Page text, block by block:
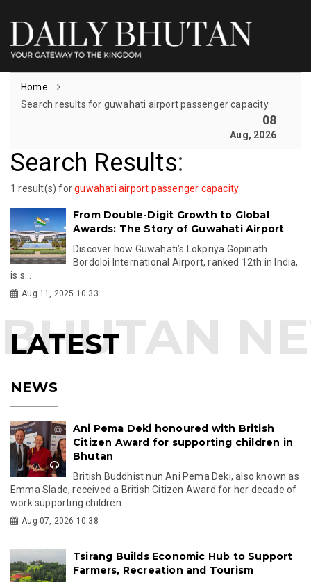
Home
Search results for guwahati airport passenger capacity
08
Aug, 2026
Search Results:
1 result(s) forguwahati airport passenger capacity
From Double-Digit Growth to Global
Awards: The Story of Guwahati Airport
Discover how Guwahati’s Lokpriya Gopinath
Bordoloi International Airport, ranked 12th in India,
is s...
Aug 11, 2025 10:33
LATEST
NEWS
Ani Pema Deki honoured with British
Citizen Award for supporting children in
Bhutan
British Buddhist nun Ani Pema Deki, also known as
Emma Slade, received a British Citizen Award for her decade of
work supporting children...
Aug 07, 2026 10:38
Tsirang Builds Economic Hub to Support
Farmers, Recreation and Tourism